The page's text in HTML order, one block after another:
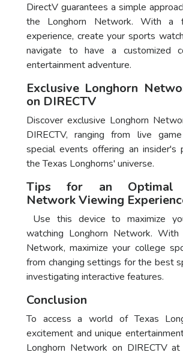
DirectV guarantees a simple
the Longhorn Network. With a
experience, create your sports
navigate to have a customized
entertainment adventure.
Exclusive Longhorn
on DIRECTV
Discover exclusive Longhorn
DIRECTV, ranging from live
special events offering an insider's
the Texas Longhorns' universe.
Tips for an Optimal
Network Viewing
Use this device to maximize
watching Longhorn Network. With
Network, maximize your college
from changing settings for the best
investigating interactive features.
Conclusion
To access a world of Texas
excitement and unique
Longhorn Network on DIRECTV